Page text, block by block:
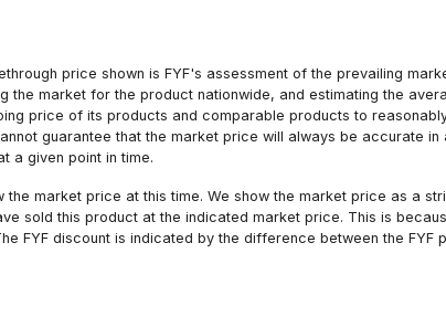
price shown is FYF's assessment of the prevailing
the market for the product nationwide, and estimating the
price of its products and comparable products to
guarantee that the market price will always be accurate
a given point in time.
market price at this time. We show the market price as a
sold this product at the indicated market price. This is
FYF discount is indicated by the difference between the FYF